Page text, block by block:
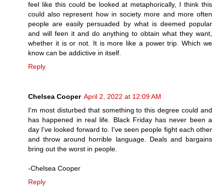
feel like this could be looked at metaphorically, I think this
could also represent how in society more and more often
people are easily persuaded by what is deemed popular
and will feen it and do anything to obtain what they want,
whether it is or not. It is more like a power trip. Which we
know can be addictive in itself.
Reply
Chelsea Cooper April 2, 2022 at 12:09 AM
I'm most disturbed that something to this degree could and
has happened in real life. Black Friday has never been a
day I've looked forward to. I've seen people fight each other
and throw around horrible language. Deals and bargains
bring out the worst in people.
-Chelsea Cooper
Reply